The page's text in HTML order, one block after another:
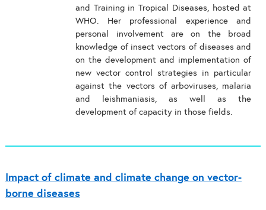
and Training in Tropical Diseases, hosted at
WHO. Her professional experience and
personal involvement are on the broad
knowledge of insect vectors of diseases and
on the development and implementation of
new vector control strategies in particular
against the vectors of arboviruses, malaria
and leishmaniasis, as well as the
development of capacity in those fields.
Impact of climate and climate change on vector-
borne diseases